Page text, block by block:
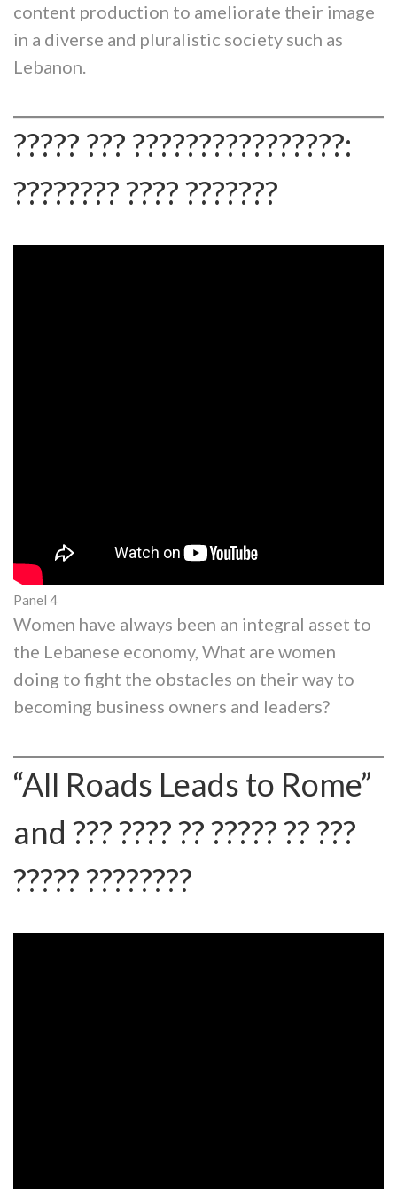
content production to ameliorate their image
in a diverse and pluralistic society such as
Lebanon.
????? ??? ????????????????:
???????? ???? ???????
Panel 4
Women have always been an integral asset to
the Lebanese economy, What are women
doing to fight the obstacles on their way to
becoming business owners and leaders?
“All Roads Leads to Rome”
and ??? ???? ?? ????? ?? ???
????? ????????